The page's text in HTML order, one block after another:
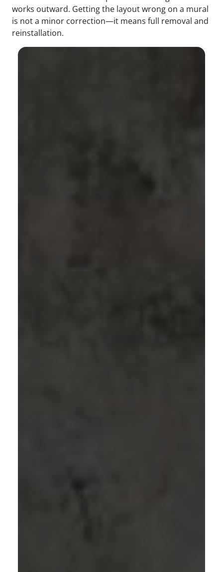
works outward. Getting the layout wrong on a mural
is not a minor correction—it means full removal and
reinstallation.